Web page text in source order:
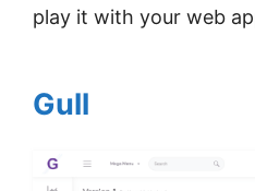
play it with your web
Gull